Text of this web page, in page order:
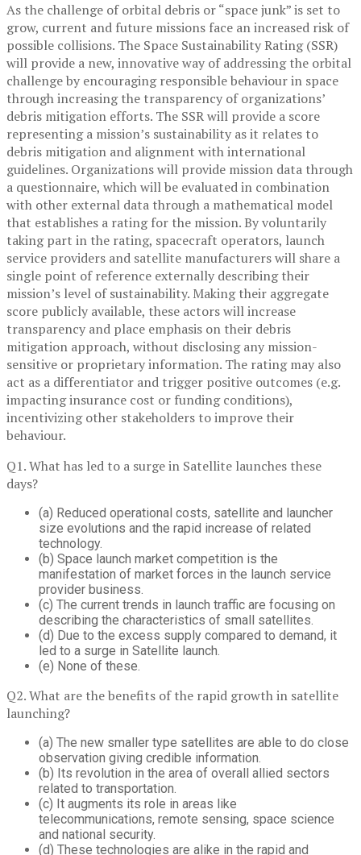
As the challenge of orbital debris or “space junk” is set to
grow, current and future missions face an increased risk of
possible collisions. The Space Sustainability Rating (SSR)
will provide a new, innovative way of addressing the orbital
challenge by encouraging responsible behaviour in space
through increasing the transparency of organizations’
debris mitigation efforts. The SSR will provide a score
representing a mission’s sustainability as it relates to
debris mitigation and alignment with international
guidelines. Organizations will provide mission data through
a questionnaire, which will be evaluated in combination
with other external data through a mathematical model
that establishes a rating for the mission. By voluntarily
taking part in the rating, spacecraft operators, launch
service providers and satellite manufacturers will share a
single point of reference externally describing their
mission’s level of sustainability. Making their aggregate
score publicly available, these actors will increase
transparency and place emphasis on their debris
mitigation approach, without disclosing any mission-
sensitive or proprietary information. The rating may also
act as a differentiator and trigger positive outcomes (e.g.
impacting insurance cost or funding conditions),
incentivizing other stakeholders to improve their
behaviour.
Q1. What has led to a surge in Satellite launches these
days?
(a) Reduced operational costs, satellite and launcher
size evolutions and the rapid increase of related
technology.
(b) Space launch market competition is the
manifestation of market forces in the launch service
provider business.
(c) The current trends in launch traffic are focusing on
describing the characteristics of small satellites.
(d) Due to the excess supply compared to demand, it
led to a surge in Satellite launch.
(e) None of these.
Q2. What are the benefits of the rapid growth in satellite
launching?
(a) The new smaller type satellites are able to do close
observation giving credible information.
(b) Its revolution in the area of overall allied sectors
related to transportation.
(c) It augments its role in areas like
telecommunications, remote sensing, space science
and national security.
(d) These technologies are alike in the rapid and